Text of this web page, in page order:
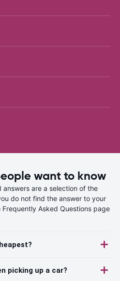
want to know
are a selection of the
do not find the answer to your
Asked Questions page
picking up a car?